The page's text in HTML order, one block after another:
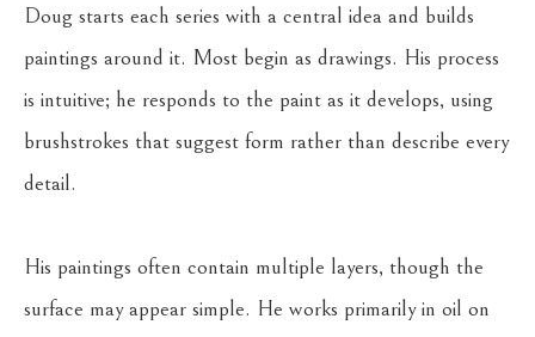
Doug starts each series with a central idea and builds
paintings around it. Most begin as drawings. His process
is intuitive; he responds to the paint as it develops, using
brushstrokes that suggest form rather than describe every
detail.
His paintings often contain multiple layers, though the
surface may appear simple. He works primarily in oil on